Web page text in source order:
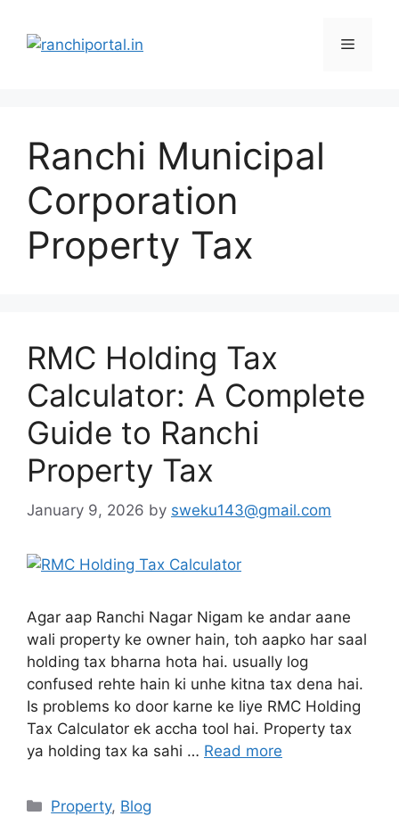
Ranchi Municipal
Corporation
Property Tax
RMC Holding Tax
Calculator: A Complete
Guide to Ranchi
Property Tax
January 9, 2026 by sweku143@gmail.com
Agar aap Ranchi Nagar Nigam ke andar aane
wali property ke owner hain, toh aapko har saal
holding tax bharna hota hai. usually log
confused rehte hain ki unhe kitna tax dena hai.
Is problems ko door karne ke liye RMC Holding
Tax Calculator ek accha tool hai. Property tax
ya holding tax ka sahi … Read more
Property, Blog